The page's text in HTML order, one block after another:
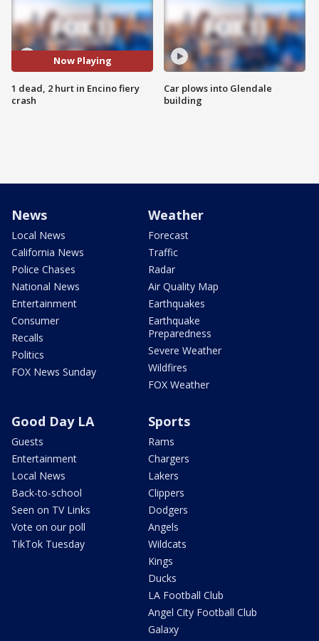
Now Playing
1 dead, 2 hurt in Encino fiery
crash
Car plows into Glendale
building
News
Local News
California News
Police Chases
National News
Entertainment
Consumer
Recalls
Politics
FOX News Sunday
Weather
Forecast
Traffic
Radar
Air Quality Map
Earthquakes
Earthquake
Preparedness
Severe Weather
Wildfires
FOX Weather
Good Day LA
Guests
Entertainment
Local News
Back-to-school
Seen on TV Links
Vote on our poll
TikTok Tuesday
Sports
Rams
Chargers
Lakers
Clippers
Dodgers
Angels
Wildcats
Kings
Ducks
LA Football Club
Angel City Football Club
Galaxy